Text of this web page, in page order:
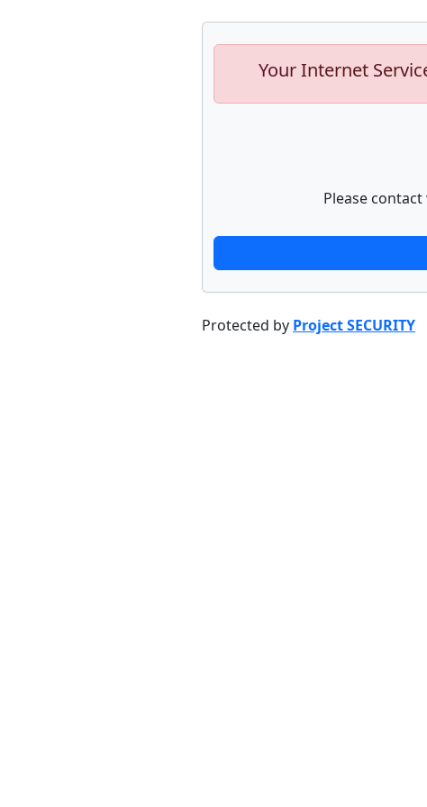
Your Internet
Please
Protected by Project SECURITY